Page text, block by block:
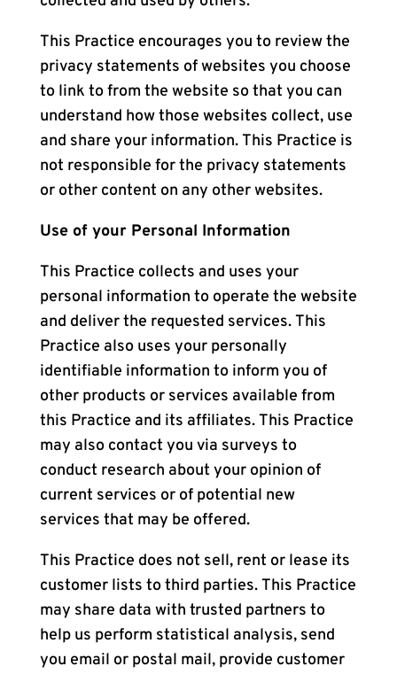
This Practice encourages you to review the
privacy statements of websites you choose
to link to from the website so that you can
understand how those websites collect, use
and share your information. This Practice is
not responsible for the privacy statements
or other content on any other websites.
Use of your Personal Information
This Practice collects and uses your
personal information to operate the website
and deliver the requested services. This
Practice also uses your personally
identifiable information to inform you of
other products or services available from
this Practice and its affiliates. This Practice
may also contact you via surveys to
conduct research about your opinion of
current services or of potential new
services that may be offered.
This Practice does not sell, rent or lease its
customer lists to third parties. This Practice
may share data with trusted partners to
help us perform statistical analysis, send
you email or postal mail, provide customer